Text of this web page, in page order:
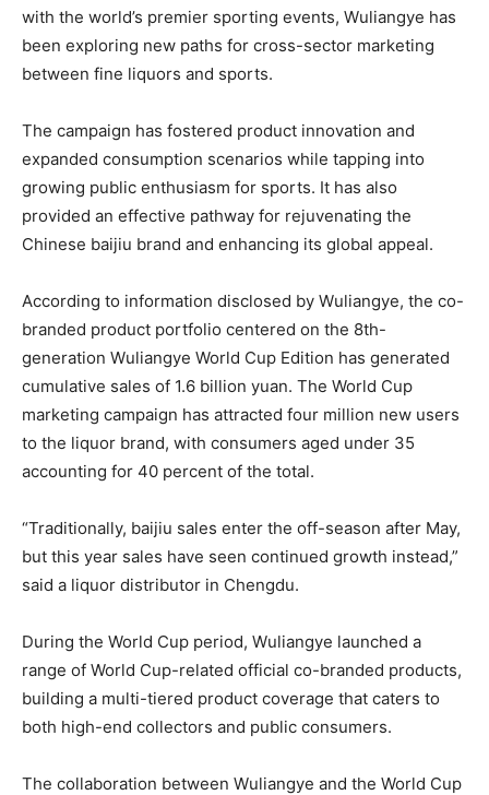
with the world’s premier sporting events, Wuliangye has
been exploring new paths for cross-sector marketing
between fine liquors and sports.
The campaign has fostered product innovation and
expanded consumption scenarios while tapping into
growing public enthusiasm for sports. It has also
provided an effective pathway for rejuvenating the
Chinese baijiu brand and enhancing its global appeal.
According to information disclosed by Wuliangye, the co-
branded product portfolio centered on the 8th-
generation Wuliangye World Cup Edition has generated
cumulative sales of 1.6 billion yuan. The World Cup
marketing campaign has attracted four million new users
to the liquor brand, with consumers aged under 35
accounting for 40 percent of the total.
“Traditionally, baijiu sales enter the off-season after May,
but this year sales have seen continued growth instead,”
said a liquor distributor in Chengdu.
During the World Cup period, Wuliangye launched a
range of World Cup-related official co-branded products,
building a multi-tiered product coverage that caters to
both high-end collectors and public consumers.
The collaboration between Wuliangye and the World Cup